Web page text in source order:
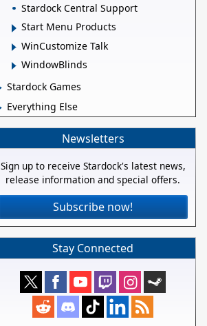
Stardock Central Support
Start Menu Products
WinCustomize Talk
WindowBlinds
Stardock Games
Everything Else
Newsletters
Sign up to receive Stardock's latest news,
release information and special offers.
Subscribe now!
Stay Connected